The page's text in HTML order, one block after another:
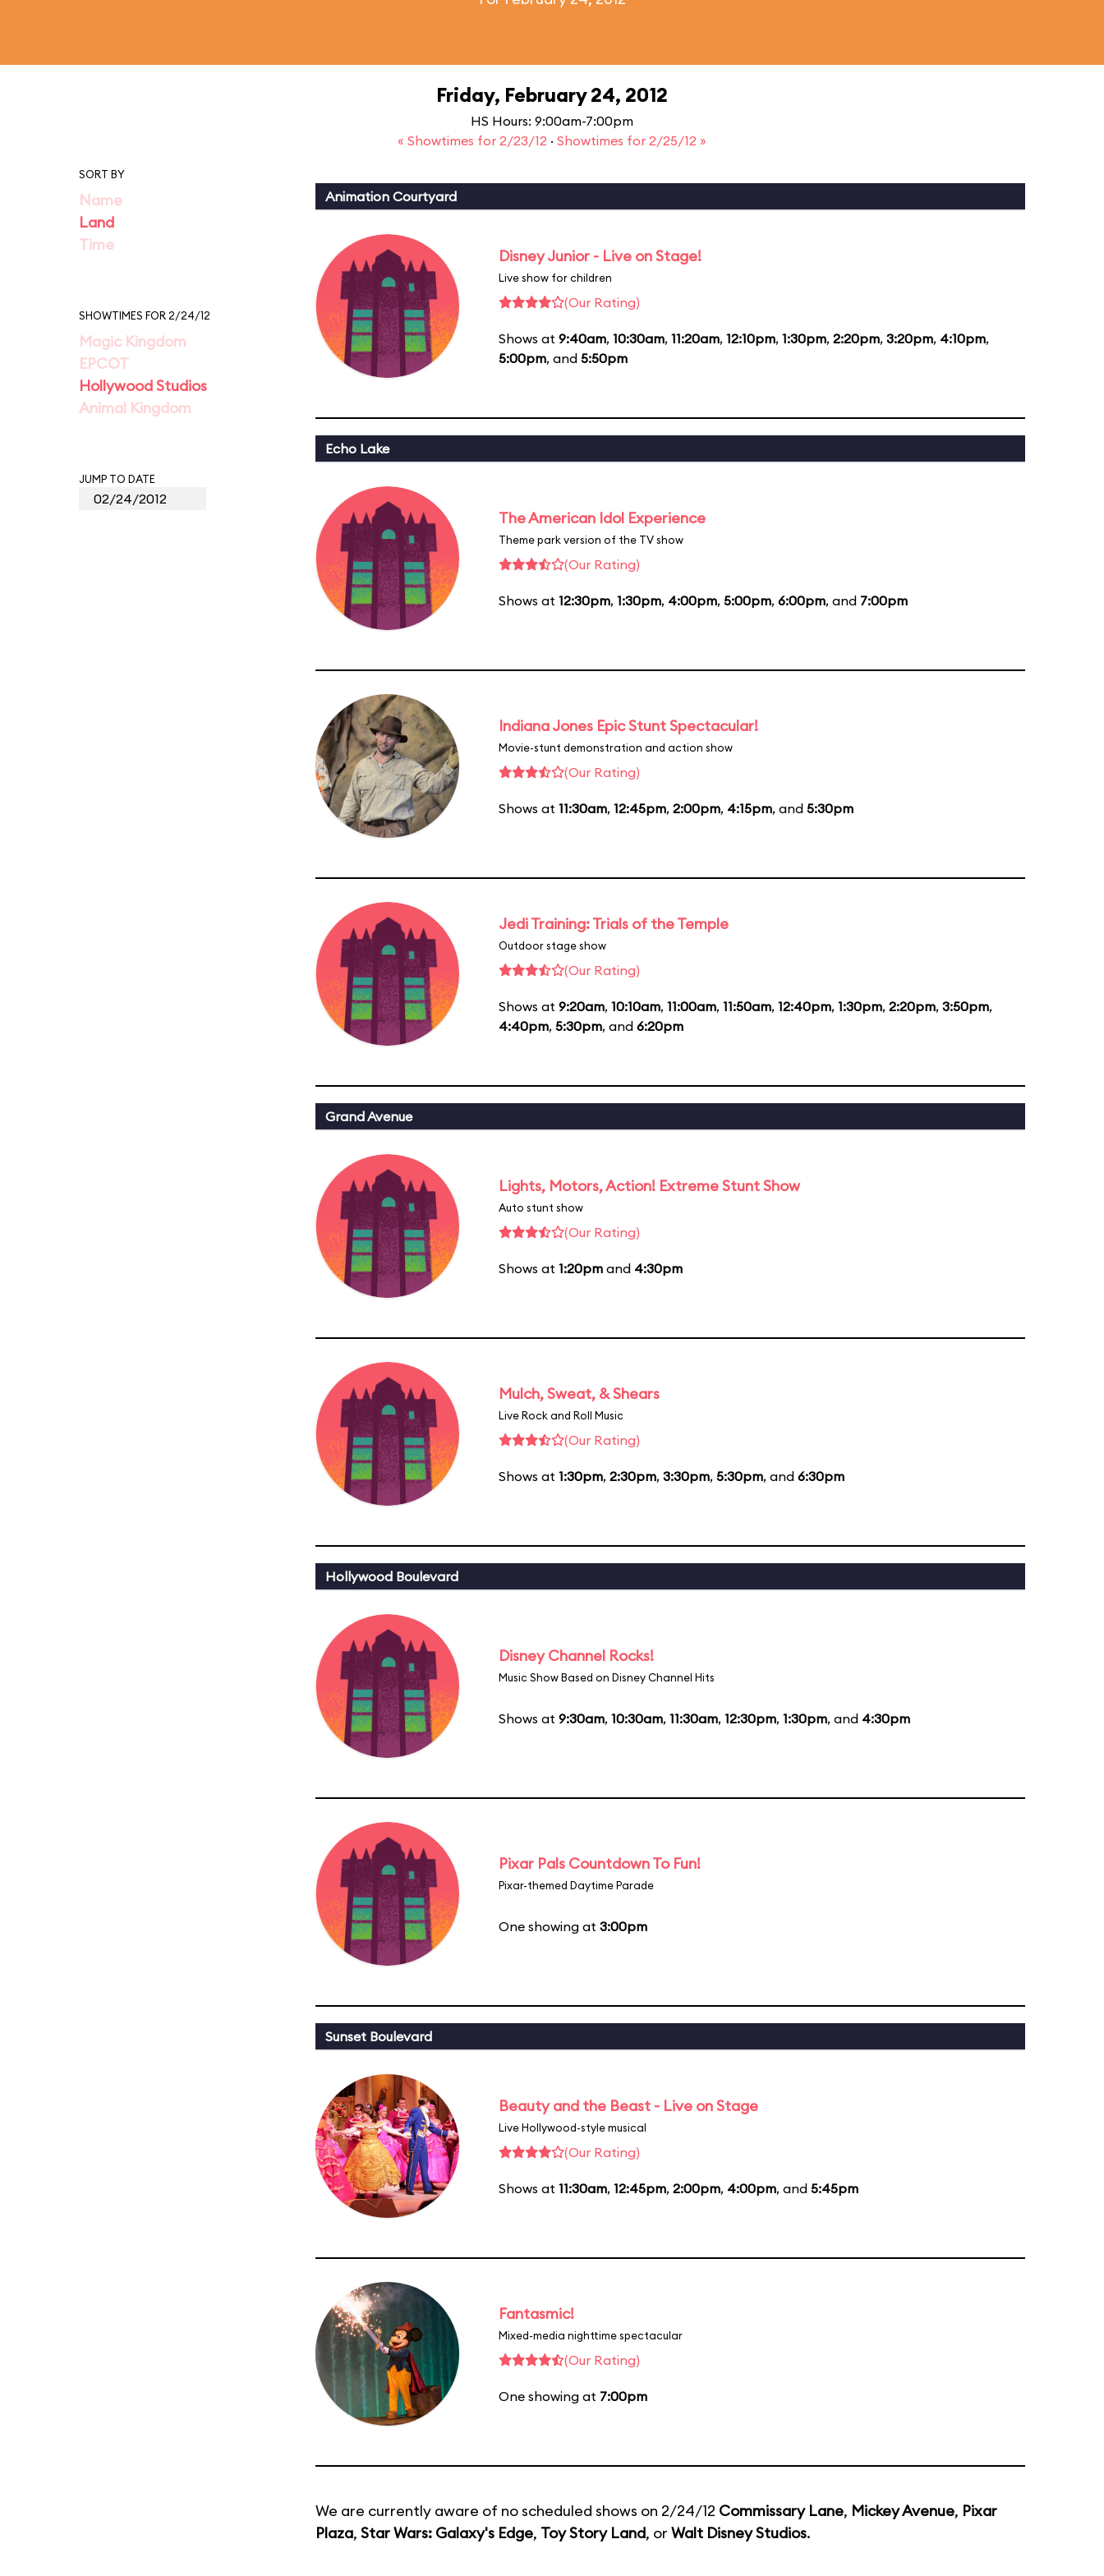
Friday, February 24, 2012
HS Hours: 9:00am-7:00pm
« Showtimes for 2/23/12 · Showtimes for 2/25/12 »
SORT BY
Name
Land
Time
SHOWTIMES FOR 2/24/12
Magic Kingdom
EPCOT
Hollywood Studios
Animal Kingdom
JUMP TO DATE
Animation Courtyard
Disney Junior - Live on Stage!
Live show for children
(Our Rating)
Shows at 9:40am, 10:30am, 11:20am, 12:10pm, 1:30pm, 2:20pm, 3:20pm, 4:10pm,
5:00pm, and 5:50pm
Echo Lake
The American Idol Experience
Theme park version of the TV show
(Our Rating)
Shows at 12:30pm, 1:30pm, 4:00pm, 5:00pm, 6:00pm, and 7:00pm
Indiana Jones Epic Stunt Spectacular!
Movie-stunt demonstration and action show
(Our Rating)
Shows at 11:30am, 12:45pm, 2:00pm, 4:15pm, and 5:30pm
Jedi Training: Trials of the Temple
Outdoor stage show
(Our Rating)
Shows at 9:20am, 10:10am, 11:00am, 11:50am, 12:40pm, 1:30pm, 2:20pm, 3:50pm,
4:40pm, 5:30pm, and 6:20pm
Grand Avenue
Lights, Motors, Action! Extreme Stunt Show
Auto stunt show
(Our Rating)
Shows at 1:20pm and 4:30pm
Mulch, Sweat, & Shears
Live Rock and Roll Music
(Our Rating)
Shows at 1:30pm, 2:30pm, 3:30pm, 5:30pm, and 6:30pm
Hollywood Boulevard
Disney Channel Rocks!
Music Show Based on Disney Channel Hits
Shows at 9:30am, 10:30am, 11:30am, 12:30pm, 1:30pm, and 4:30pm
Pixar Pals Countdown To Fun!
Pixar-themed Daytime Parade
One showing at 3:00pm
Sunset Boulevard
Beauty and the Beast - Live on Stage
Live Hollywood-style musical
(Our Rating)
Shows at 11:30am, 12:45pm, 2:00pm, 4:00pm, and 5:45pm
Fantasmic!
Mixed-media nighttime spectacular
(Our Rating)
One showing at 7:00pm
We are currently aware of no scheduled shows on 2/24/12 Commissary Lane, Mickey Avenue, Pixar
Plaza, Star Wars: Galaxy's Edge, Toy Story Land, or Walt Disney Studios.